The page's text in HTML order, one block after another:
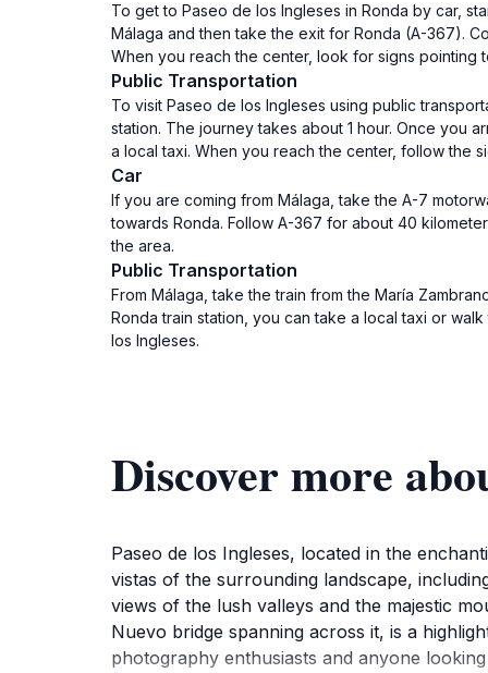
To get to Paseo de los Ingleses in Ronda by car,
Málaga and then take the exit for Ronda (A-367).
When you reach the center, look for signs pointing
Public Transportation
To visit Paseo de los Ingleses using public
station. The journey takes about 1 hour. Once you
a local taxi. When you reach the center, follow the
Car
If you are coming from Málaga, take the A-7
towards Ronda. Follow A-367 for about 40
the area.
Public Transportation
From Málaga, take the train from the María
Ronda train station, you can take a local taxi or
los Ingleses.
Discover more
Paseo de los Ingleses, located in the
vistas of the surrounding landscape,
views of the lush valleys and the majestic
Nuevo bridge spanning across it, is a
photography enthusiasts and anyone